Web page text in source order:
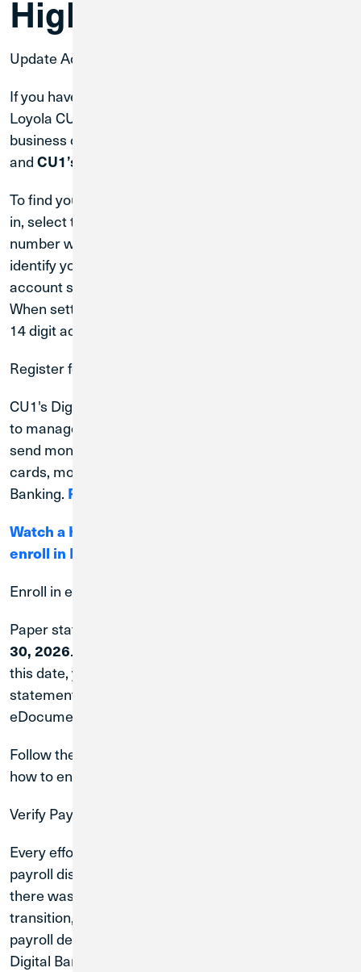
High-Priority Items
Update Account and Routing Number
If you have any automatic debits or credits to your
Loyola CU account, you will need to advise each
business of your new Credit Union 1 account number
and CU1’s Routing & Transit #: 271188081.
To find your account number in
in, select the account tile. Your full 14 digit account
number will appear at the top. The first 10 digits
identify your account, and the last 4 digits are your
account suffix, which identifies the account type.
When setting up direct deposit, be sure to use the full
14 digit account number.
Register for Digital Banking
CU1's Digital and Mobile Banking is a seamless way
to manage your accounts on your schedule. Pay bills,
send money, track spending, manage your debit
cards, monitor your credit, and more in Digital
Banking. Register Here.
Watch a How-To video that details the steps to
enroll in Digital Banking.
Enroll in eDocuments to Receive eStatements
Paper statement fees will be waived through
30, 2026. If you are not enrolled in eDocuments after
this date, you will be charged a $5.00 monthly
statement fee. Set up eStatements by enrolling in
eDocuments through
Follow these
how to enroll in eDocuments.
Verify Payroll
Every effort was made to ensure payroll deposits and
payroll distributions were converted properly. While
there was no action required on your part for this
transition, we recommend that you verify your
payroll deposit and/or payroll distribution through
Digital Banking with your first payroll.